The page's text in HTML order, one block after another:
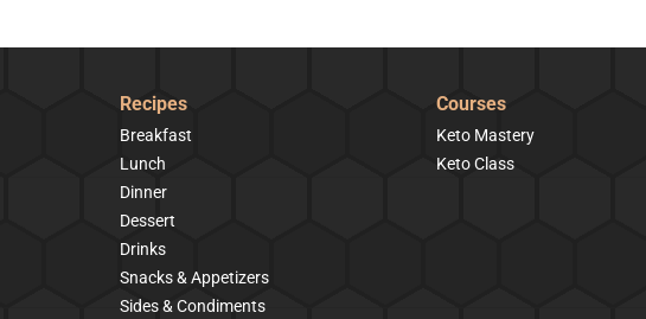
Recipes
Breakfast
Lunch
Dinner
Dessert
Drinks
Snacks & Appetizers
Sides & Condiments
Courses
Keto Mastery
Keto Class